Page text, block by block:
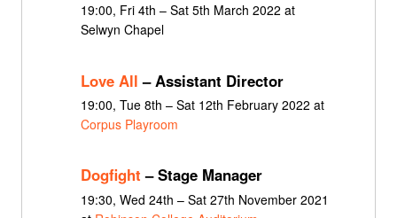
19:00, Fri 4th – Sat 5th March 2022 at
Selwyn Chapel
Love All – Assistant Director
19:00, Tue 8th – Sat 12th February 2022 at
Corpus Playroom
Dogfight – Stage Manager
19:30, Wed 24th – Sat 27th November 2021